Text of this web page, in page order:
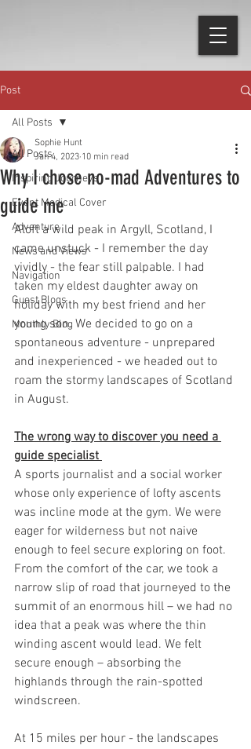
Post
All Posts
Inspiring Journeys
Event Medical Cover
Adventure
News and Views
Navigation
Guest Blogs
Monthly Blog
All Posts
Why I chose no-mad Adventures to
guide me
Sophie Hunt
Jan 4, 2023 10 min read
Aloft a wild peak in Argyll, Scotland, I
came unstuck - I remember the day
vividly - the fear still palpable. I had
taken my eldest daughter away on
holiday with my best friend and her
young son. We decided to go on a
spontaneous adventure - unprepared
and inexperienced - we headed out to
roam the stormy landscapes of Scotland
in August.
The wrong way to discover you need a
guide specialist
A sports journalist and a social worker
whose only experience of lofty ascents
was incline mode at the gym. We were
eager for wilderness but not naive
enough to feel secure exploring on foot.
From the comfort of the car, we took a
narrow slip of road that journeyed to the
summit of an enormous hill – we had no
idea that a peak was where the thin
winding ascent would lead. We felt
secure enough – absorbing the
highlands through the rain-spotted
windscreen.
At 15 miles per hour - the landscapes